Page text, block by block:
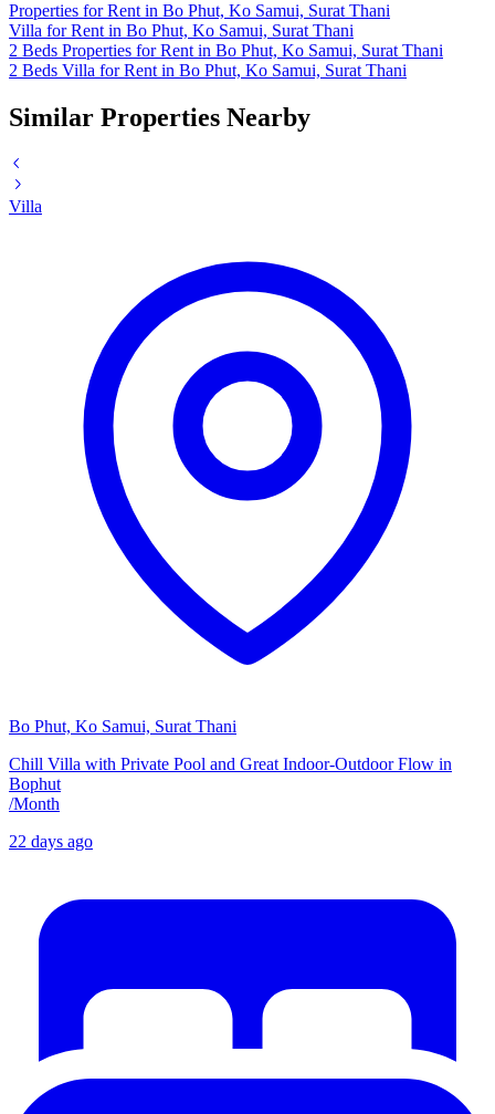
Properties for Rent in Bo Phut, Ko Samui, Surat Thani
Villa for Rent in Bo Phut, Ko Samui, Surat Thani
2 Beds Properties for Rent in Bo Phut, Ko Samui, Surat Thani
2 Beds Villa for Rent in Bo Phut, Ko Samui, Surat Thani
Similar Properties Nearby
Villa
Bo Phut, Ko Samui, Surat Thani
Chill Villa with Private Pool and Great Indoor-Outdoor Flow in
Bophut
/Month
22 days ago